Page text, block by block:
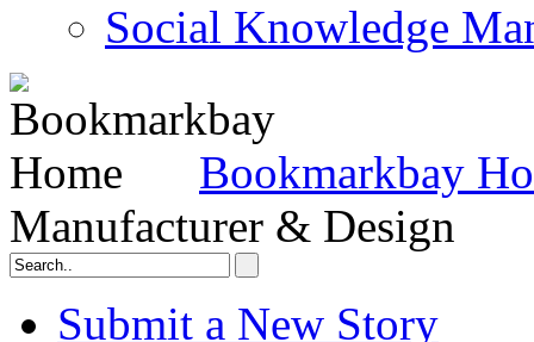
Social Knowledge
Bookmarkbay
Manufacturer & Design
Submit a New Story